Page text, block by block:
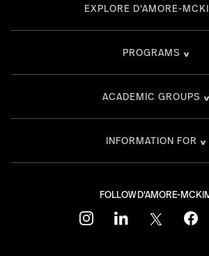
FOLLOW D'AMORE-
instagramlinkedin twitter
EXPLORE D'AMORE-
PROGRAMS
ACADEMIC GROUPS
INFORMATION FOR